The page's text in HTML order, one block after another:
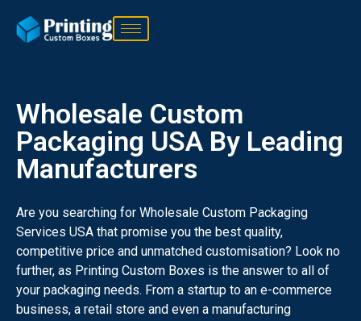
Wholesale Custom
Packaging USA By Leading
Manufacturers
Are you searching for Wholesale Custom Packaging
Services USA that promise you the best quality,
competitive price and unmatched customisation? Look no
further, as Printing Custom Boxes is the answer to all of
your packaging needs. From a startup to an e-commerce
business, a retail store and even a manufacturing